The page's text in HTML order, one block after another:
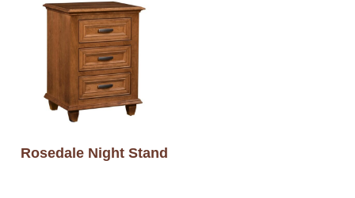
Rosedale Night Stand